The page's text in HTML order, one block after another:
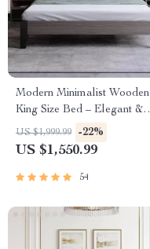
Modern Minimalist Wooden
King Size Bed – Elegant &
Versatile Bedroom Furniture
US $1,999.99 -22%
US $1,550.99
54